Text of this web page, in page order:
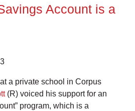
Account is a
a private school in Corpus
(R) voiced his support for an
program, which is a